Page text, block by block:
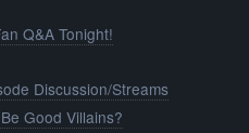
Q&A Tonight!
Discussion/Streams
Good Villains?